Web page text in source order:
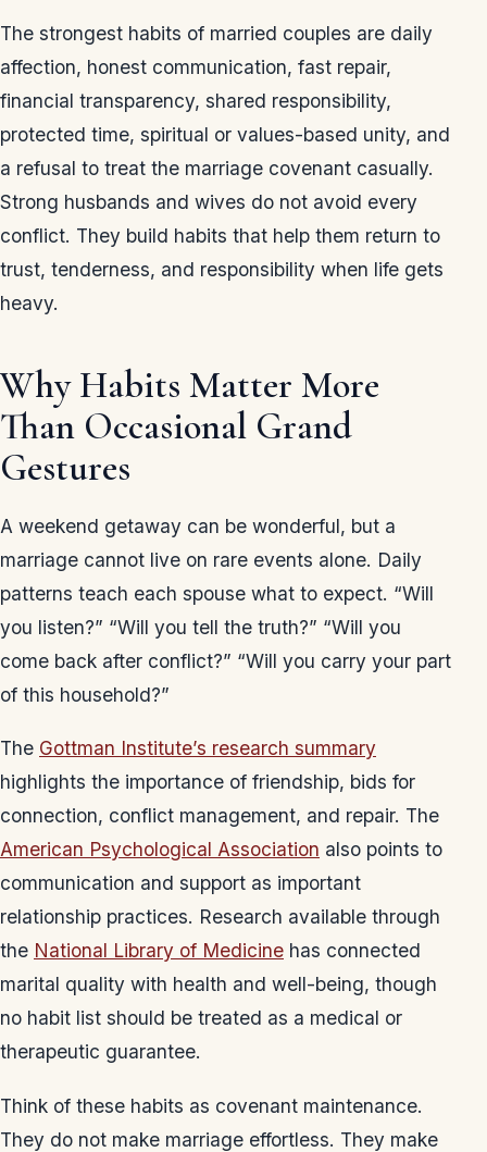
The strongest habits of married couples are daily
affection, honest communication, fast repair,
financial transparency, shared responsibility,
protected time, spiritual or values-based unity, and
a refusal to treat the marriage covenant casually.
Strong husbands and wives do not avoid every
conflict. They build habits that help them return to
trust, tenderness, and responsibility when life gets
heavy.
Why Habits Matter More
Than Occasional Grand
Gestures
A weekend getaway can be wonderful, but a
marriage cannot live on rare events alone. Daily
patterns teach each spouse what to expect. “Will
you listen?” “Will you tell the truth?” “Will you
come back after conflict?” “Will you carry your part
of this household?”
The Gottman Institute’s research summary
highlights the importance of friendship, bids for
connection, conflict management, and repair. The
American Psychological Association also points to
communication and support as important
relationship practices. Research available through
the National Library of Medicine has connected
marital quality with health and well-being, though
no habit list should be treated as a medical or
therapeutic guarantee.
Think of these habits as covenant maintenance.
They do not make marriage effortless. They make